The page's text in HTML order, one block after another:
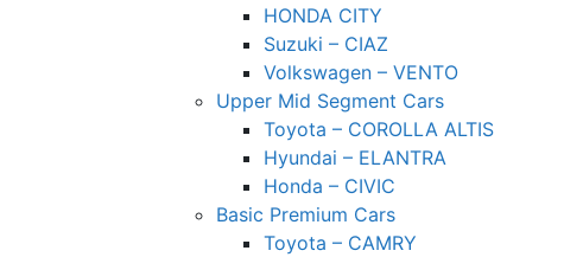
HONDA CITY
Suzuki – CIAZ
Volkswagen – VENTO
Upper Mid Segment Cars
Toyota – COROLLA ALTIS
Hyundai – ELANTRA
Honda – CIVIC
Basic Premium Cars
Toyota – CAMRY